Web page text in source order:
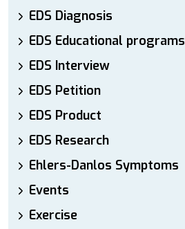
EDS Diagnosis
EDS Educational programs
EDS Interview
EDS Petition
EDS Product
EDS Research
Ehlers-Danlos Symptoms
Events
Exercise